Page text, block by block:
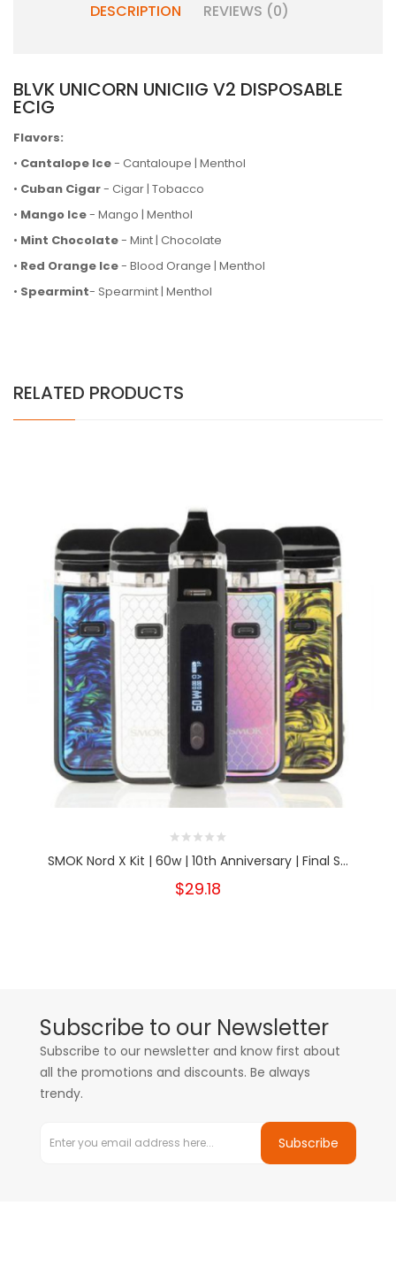
DESCRIPTION REVIEWS (0)
BLVK UNICORN UNICIIG V2 DISPOSABLE
ECIG
Flavors:
• Cantalope Ice- Cantaloupe | Menthol
• Cuban Cigar- Cigar | Tobacco
• Mango Ice- Mango | Menthol
• Mint Chocolate- Mint | Chocolate
• Red Orange Ice- Blood Orange | Menthol
• Spearmint- Spearmint | Menthol
RELATED PRODUCTS
SMOK Nord X Kit | 60w | 10th Anniversary | Final S...
$29.18
Subscribe to our Newsletter
Subscribe to our newsletter and know first about
all the promotions and discounts. Be always
trendy.
Subscribe